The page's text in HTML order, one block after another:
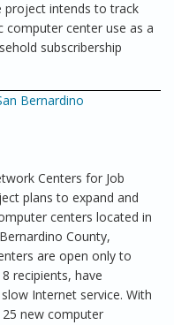
project intends to track
computer center use as a
subscribership
Bernardino
Centers for Job
plans to expand and
centers located in
County,
are open only to
recipients, have
Internet service. With
new computer